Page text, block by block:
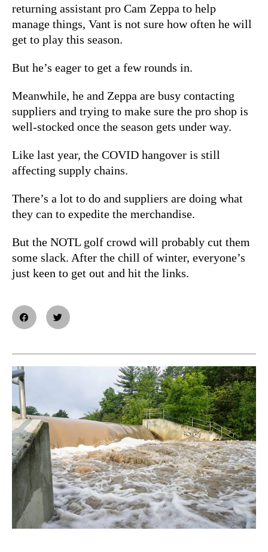
returning assistant pro Cam Zeppa to help
manage things, Vant is not sure how often he will
get to play this season.
But he’s eager to get a few rounds in.
Meanwhile, he and Zeppa are busy contacting
suppliers and trying to make sure the pro shop is
well-stocked once the season gets under way.
Like last year, the COVID hangover is still
affecting supply chains.
There’s a lot to do and suppliers are doing what
they can to expedite the merchandise.
But the NOTL golf crowd will probably cut them
some slack. After the chill of winter, everyone’s
just keen to get out and hit the links.